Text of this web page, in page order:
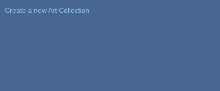
Create a new Art Collection